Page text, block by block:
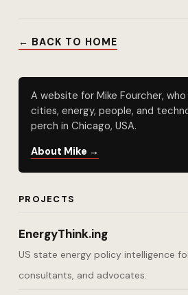
← BACK TO HOME
A website for Mike Fourcher,
cities, energy, people, and
perch in Chicago, USA.
About Mike →
PROJECTS
EnergyThink.ing
US state energy policy intelligence
consultants, and advocates.